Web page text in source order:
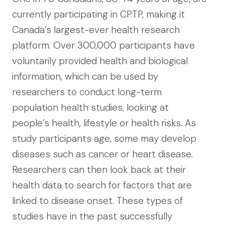
currently participating in CPTP, making it
Canada’s largest-ever health research
platform. Over 300,000 participants have
voluntarily provided health and biological
information, which can be used by
researchers to conduct long-term
population health studies, looking at
people’s health, lifestyle or health risks. As
study participants age, some may develop
diseases such as cancer or heart disease.
Researchers can then look back at their
health data to search for factors that are
linked to disease onset. These types of
studies have in the past successfully